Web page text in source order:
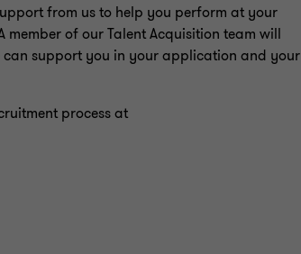
from us to help you perform at your
of our Talent Acquisition team will
can support you in your application and your
process at